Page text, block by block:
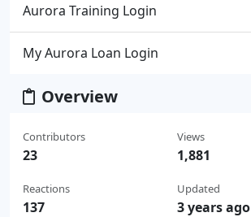
Aurora Training Login
My Aurora Loan Login
Overview
Contributors
23
Reactions
137
Views
1,881
Updated
3 years ago